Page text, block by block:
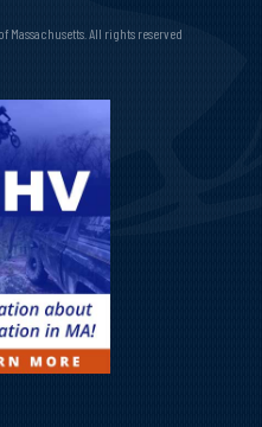
Massachusetts. All rights reserved